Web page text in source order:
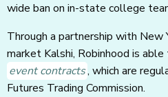
wide ban on in-state college
Through a partnership with New
market Kalshi, Robinhood is
event contracts, which are
Futures Trading Commission.